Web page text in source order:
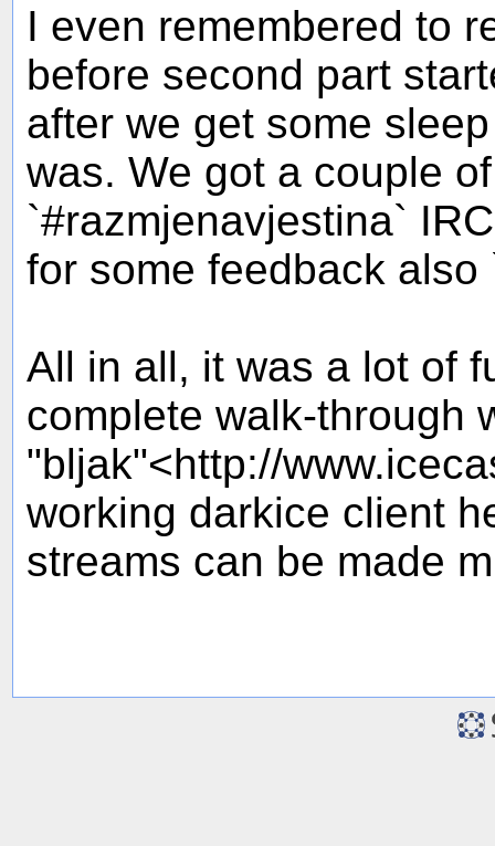
I even remembered to
before second part
after we get some
was. We got a couple
`#razmjenavjestina`
for some feedback also
All in all, it was a lot of
complete walk-through
"bljak"<http://
working darkice client
streams can be made